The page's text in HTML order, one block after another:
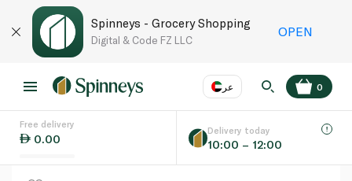
Spinneys - Grocery Shopping
Digital & Code FZ LLC
OPEN
عر
Language EN
0
Free delivery
0.00
Delivery today
10:00 – 12:00